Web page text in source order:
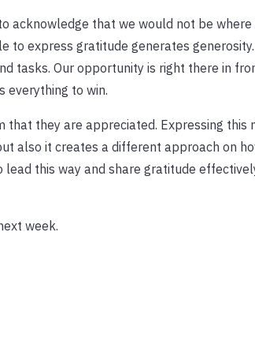
acknowledge that we would not be
to express gratitude generates
tasks. Our opportunity is right there in
everything to win.
that they are appreciated. Expressing
also it creates a different approach on
this way and share gratitude
week.